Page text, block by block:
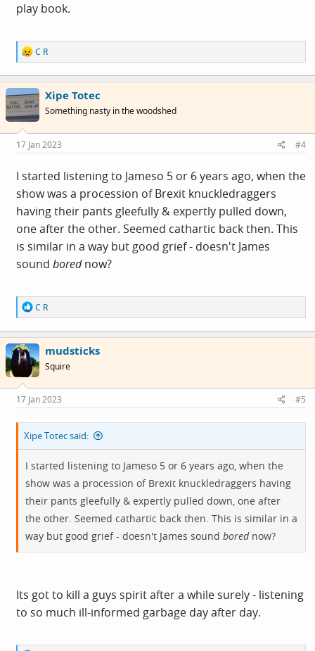
play book.
R
e
a
c
t
i
o
s
:
C R
Xipe Totec
Something nasty in the woodshed
17 Jan 2023 #4
I started listening to Jameso 5 or 6 years ago, when the
show was a procession of Brexit knuckledraggers
having their pants gleefully & expertly pulled down,
one after the other. Seemed cathartic back then. This
is similar in a way but good grief - doesn't James
sound borednow?
R
e
a
c
t
i
o
s
:
C R
mudsticks
Squire
17 Jan 2023 #5
Xipe Totec said:
I started listening to Jameso 5 or 6 years ago, when the
show was a procession of Brexit knuckledraggers having
their pants gleefully & expertly pulled down, one after
the other. Seemed cathartic back then. This is similar in a
way but good grief - doesn't James sound borednow?
Its got to kill a guys spirit after a while surely - listening
to so much ill-informed garbage day after day.